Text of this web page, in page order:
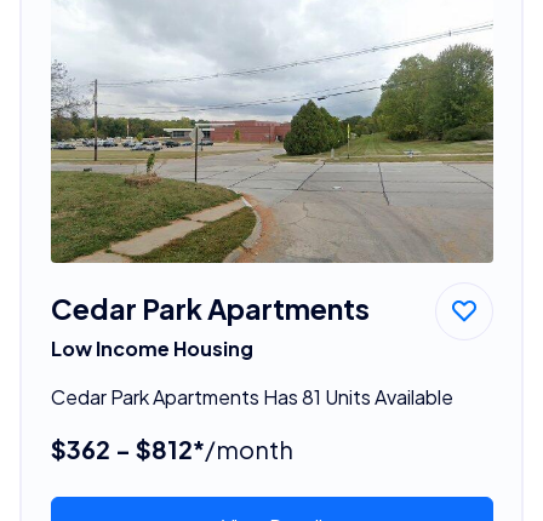
Cedar Park Apartments
Low Income Housing
Cedar Park Apartments Has 81 Units Available
$362 - $812*/month